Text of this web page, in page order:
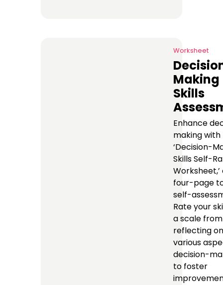
Worksheet
Making
Skills
Enhance
making
‘Decision-
Skills Self-
Worksheet,’
four-page
self-
Rate your
a scale from
reflecting on
various
decision-
to foster